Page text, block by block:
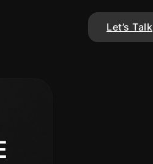
Let’s Talk